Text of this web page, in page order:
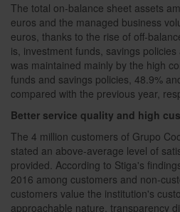
The total on-balance sheet assets
euros and the managed business
euros, thanks to the rise of off-
is, investment funds, savings
was maintained mainly by the high
funds and savings policies, 48.9%
compared with the previous year,
Better service quality and high
The 4 million customers of Grupo
stated an above-average level of
provided. According to Stiga's
2016 among customers and non-
customers value the institution's
approachable nature, transparency